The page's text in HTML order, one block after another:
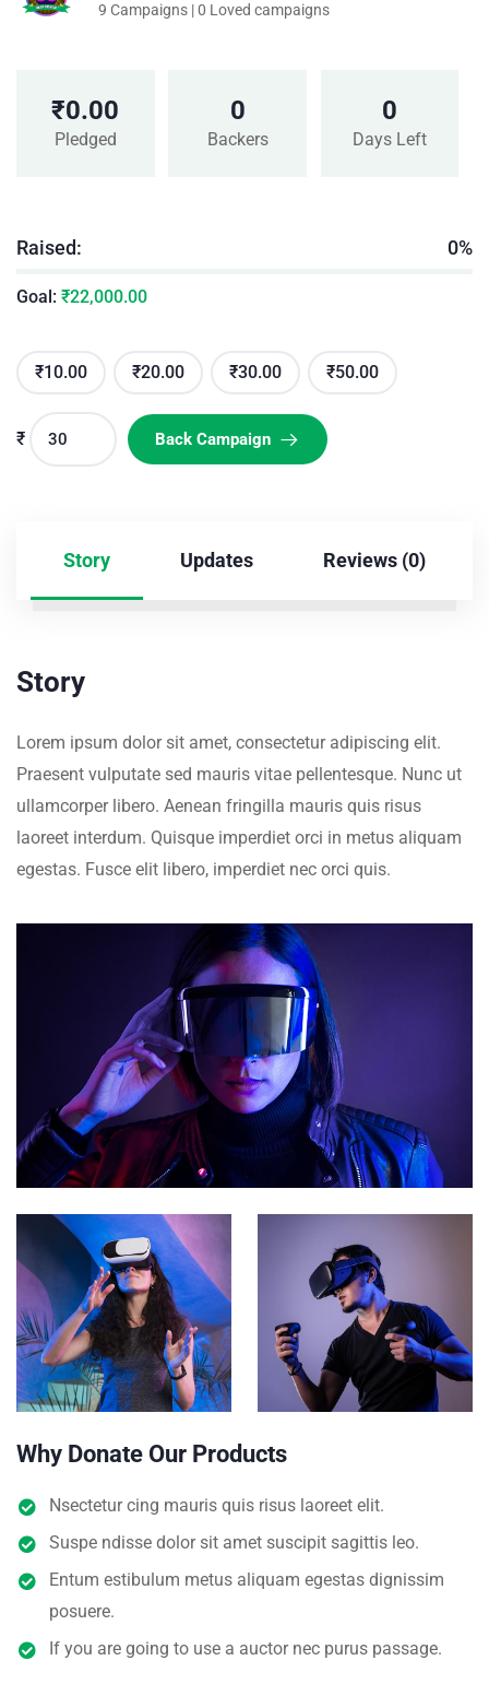
9 Campaigns | 0 Loved campaigns
₹0.00
Pledged
0
Backers
0
Days Left
Raised: 0%
Goal: ₹22,000.00
₹10.00 ₹20.00 ₹30.00 ₹50.00
₹ Back Campaign
Story Updates Reviews (0)
Story
Lorem ipsum dolor sit amet, consectetur adipiscing elit.
Praesent vulputate sed mauris vitae pellentesque. Nunc ut
ullamcorper libero. Aenean fringilla mauris quis risus
laoreet interdum. Quisque imperdiet orci in metus aliquam
egestas. Fusce elit libero, imperdiet nec orci quis.
Why Donate Our Products
Nsectetur cing mauris quis risus laoreet elit.
Suspe ndisse dolor sit amet suscipit sagittis leo.
Entum estibulum metus aliquam egestas dignissim
posuere.
If you are going to use a auctor nec purus passage.